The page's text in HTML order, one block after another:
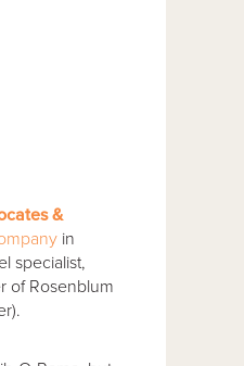
&
in
specialist,
of Rosenblum